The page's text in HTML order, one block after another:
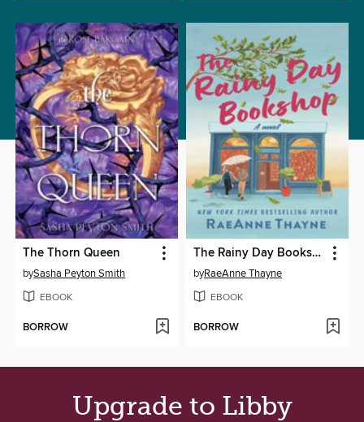
The Thorn Queen
bySasha Peyton Smith
EBOOK
BORROW
The Rainy Day Bookshop
byRaeAnne Thayne
EBOOK
BORROW
Upgrade to Libby